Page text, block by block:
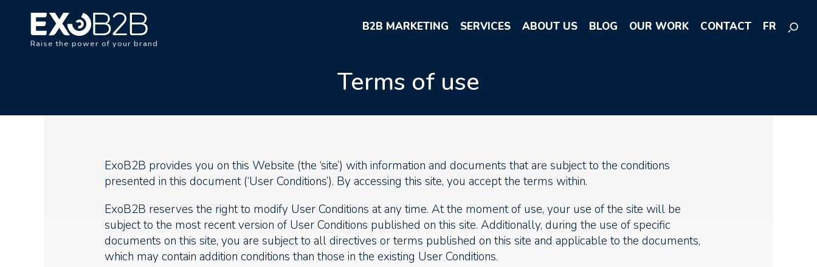
Raise the power of your brand
B2B MARKETING SERVICES ABOUT US BLOG OUR WORK CONTACT FR
Terms of use
ExoB2B provides you on this Website (the ‘site’) with information and documents that are subject to the conditions
presented in this document (‘User Conditions’). By accessing this site, you accept the terms within.
ExoB2B reserves the right to modify User Conditions at any time. At the moment of use, your use of the site will be
subject to the most recent version of User Conditions published on this site. Additionally, during the use of specific
documents on this site, you are subject to all directives or terms published on this site and applicable to the documents,
which may contain addition conditions than those in the existing User Conditions.